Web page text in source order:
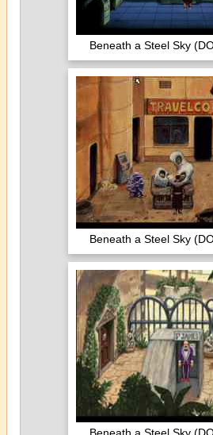
Beneath a Steel Sky
Beneath a Steel Sky